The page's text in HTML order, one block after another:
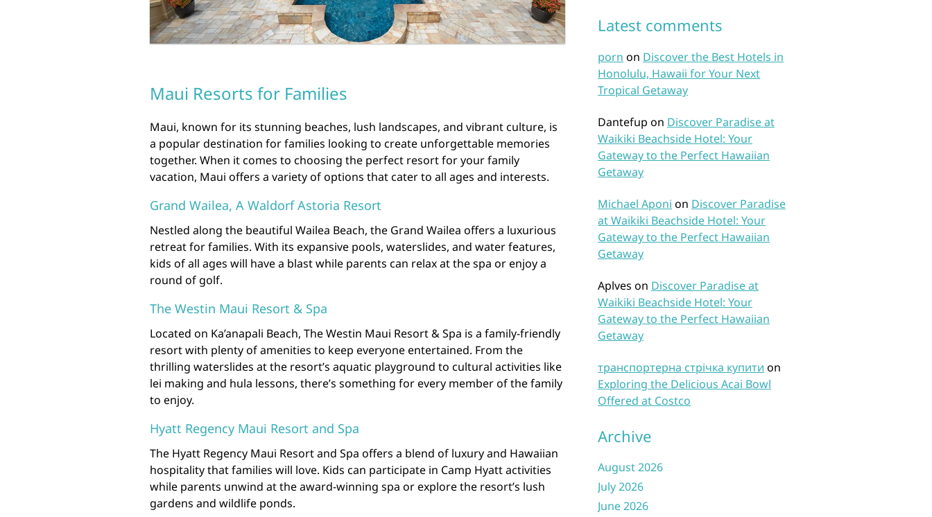
Maui Resorts for Families
Maui, known for its stunning beaches, lush landscapes, and vibrant culture, is
a popular destination for families looking to create unforgettable memories
together. When it comes to choosing the perfect resort for your family
vacation, Maui offers a variety of options that cater to all ages and interests.
Grand Wailea, A Waldorf Astoria Resort
Nestled along the beautiful Wailea Beach, the Grand Wailea offers a luxurious
retreat for families. With its expansive pools, waterslides, and water features,
kids of all ages will have a blast while parents can relax at the spa or enjoy a
round of golf.
The Westin Maui Resort & Spa
Located on Ka’anapali Beach, The Westin Maui Resort & Spa is a family-friendly
resort with plenty of amenities to keep everyone entertained. From the
thrilling waterslides at the resort’s aquatic playground to cultural activities like
lei making and hula lessons, there’s something for every member of the family
to enjoy.
Hyatt Regency Maui Resort and Spa
The Hyatt Regency Maui Resort and Spa offers a blend of luxury and Hawaiian
hospitality that families will love. Kids can participate in Camp Hyatt activities
while parents unwind at the award-winning spa or explore the resort’s lush
gardens and wildlife ponds.
Latest comments
porn on Discover the Best Hotels in
Honolulu, Hawaii for Your Next
Tropical Getaway
Dantefup on Discover Paradise at
Waikiki Beachside Hotel: Your
Gateway to the Perfect Hawaiian
Getaway
Michael Aponi on Discover Paradise
at Waikiki Beachside Hotel: Your
Gateway to the Perfect Hawaiian
Getaway
Aplves on Discover Paradise at
Waikiki Beachside Hotel: Your
Gateway to the Perfect Hawaiian
Getaway
транспортерна стрічка купити on
Exploring the Delicious Acai Bowl
Offered at Costco
Archive
August 2026
July 2026
June 2026